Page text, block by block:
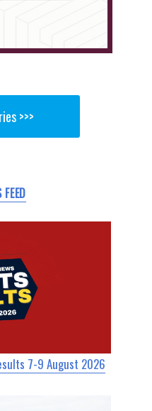
>>>
7-9 August 2026